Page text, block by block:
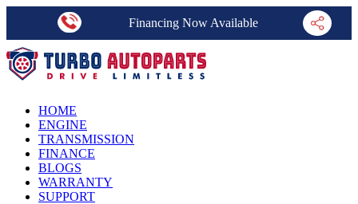
Financing Now Available
HOME
ENGINE
TRANSMISSION
FINANCE
BLOGS
WARRANTY
SUPPORT